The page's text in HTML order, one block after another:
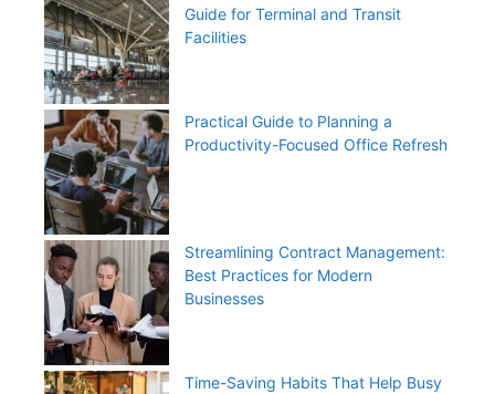
Guide for Terminal and Transit
Facilities
Practical Guide to Planning a
Productivity-Focused Office Refresh
Streamlining Contract Management:
Best Practices for Modern
Businesses
Time-Saving Habits That Help Busy